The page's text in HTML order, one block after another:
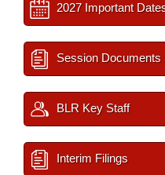
2027 Important
Session Documents
BLR Key Staff
Interim Filings